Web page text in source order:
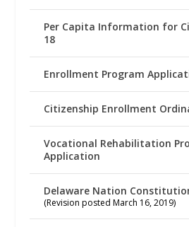
Per Capita Information for
18
Enrollment Program
Citizenship Enrollment
Vocational Rehabilitation
Application
Delaware Nation
(Revision posted March 16, 2019)